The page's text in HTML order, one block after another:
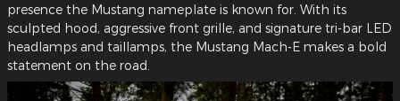
presence the Mustang nameplate is known for. With its
sculpted hood, aggressive front grille, and signature tri-bar LED
headlamps and taillamps, the Mustang Mach-E makes a bold
statement on the road.